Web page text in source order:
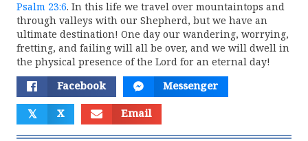
Psalm 23:6. In this life we travel over mountaintops and
through valleys with our Shepherd, but we have an
ultimate destination! One day our wandering, worrying,
fretting, and failing will all be over, and we will dwell in
the physical presence of the Lord for an eternal day!
Facebook Messenger
𝕏 X Email